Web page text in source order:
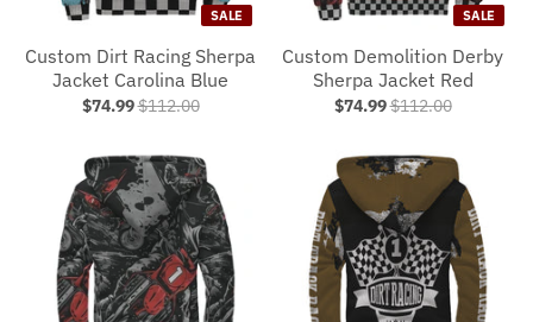
SALE
Custom Dirt Racing Sherpa
Jacket Carolina Blue
$74.99$112.00
SALE
Custom Demolition Derby
Sherpa Jacket Red
$74.99$112.00